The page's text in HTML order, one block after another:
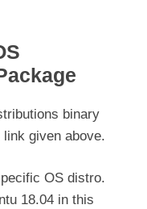
binary
given above.
OS distro.
18.04 in this